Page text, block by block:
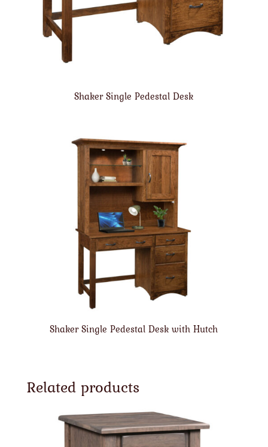
Shaker Single Pedestal Desk
Shaker Single Pedestal Desk with Hutch
Related products